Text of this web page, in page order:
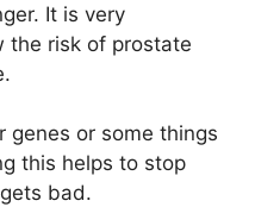
It is very
the risk of prostate
genes or some things
this helps to stop
bad.